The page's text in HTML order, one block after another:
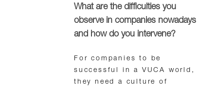
What are the difficulties you
observe in companies nowadays
and how do you intervene?
For companies to be
successful in a VUCA world,
they need a culture of